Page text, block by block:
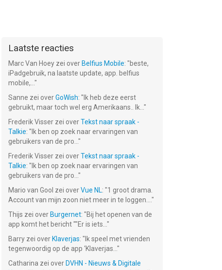
Laatste reacties
Marc Van Hoey zei over Belfius Mobile: "beste,
iPadgebruik, na laatste update, app. belfius
mobile,... "
Sanne zei overGoWish: " Ik heb deze eerst
gebruikt, maar toch wel erg Amerikaans.. Ik... "
Frederik Visser zei overTekst naar spraak -
Talkie: " Ik ben op zoek naar ervaringen van
gebruikers van de pro... "
Frederik Visser zei overTekst naar spraak -
Talkie: " Ik ben op zoek naar ervaringen van
gebruikers van de pro... "
Mario van Gool zei overVue NL: "1 groot drama.
Account van mijn zoon niet meer in te loggen.... "
Thijs zei over Burgernet: "Bij het openen van de
app komt het bericht ""Er is iets... "
Barry zei over Klaverjas: " Ik speel met vrienden
tegenwoordig op de app ‘Klaverjas... "
Catharina zei over DVHN - Nieuws & Digitale